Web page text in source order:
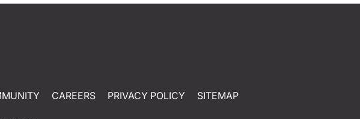
CAREERS PRIVACY POLICY SITEMAP